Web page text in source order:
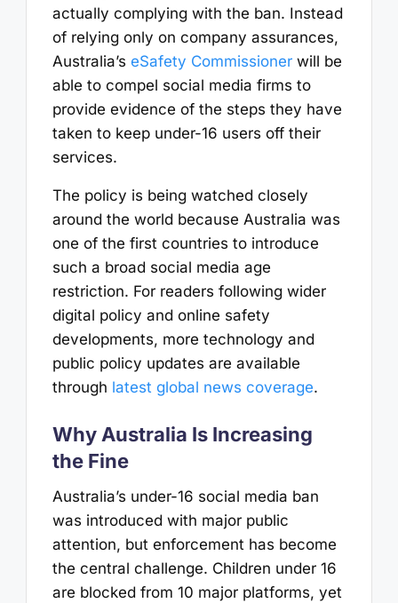
actually complying with the ban. Instead
of relying only on company assurances,
Australia’s eSafety Commissionerwill be
able to compel social media firms to
provide evidence of the steps they have
taken to keep under-16 users off their
services.
The policy is being watched closely
around the world because Australia was
one of the first countries to introduce
such a broad social media age
restriction. For readers following wider
digital policy and online safety
developments, more technology and
public policy updates are available
through latest global news coverage.
Why Australia Is Increasing
the Fine
Australia’s under-16 social media ban
was introduced with major public
attention, but enforcement has become
the central challenge. Children under 16
are blocked from 10 major platforms, yet